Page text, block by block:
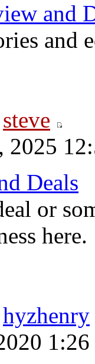
and
and
steve
Deals
or
here.
hyzhenry
1:26